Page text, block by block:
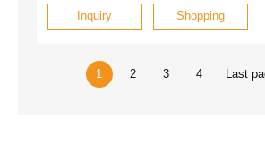
Inquiry Shopping
1 2 3 4 Last